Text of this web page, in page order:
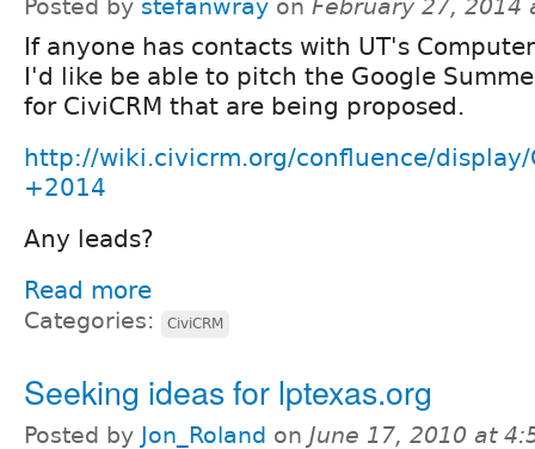
Posted by stefanwray on February 27, 2014
If anyone has contacts with UT's
I'd like be able to pitch the Google
for CiviCRM that are being proposed.
http://wiki.civicrm.org/confluence/
+2014
Any leads?
Read more
Categories: CiviCRM
Seeking ideas for lptexas.org
Posted by Jon_Roland on June 17, 2010 at